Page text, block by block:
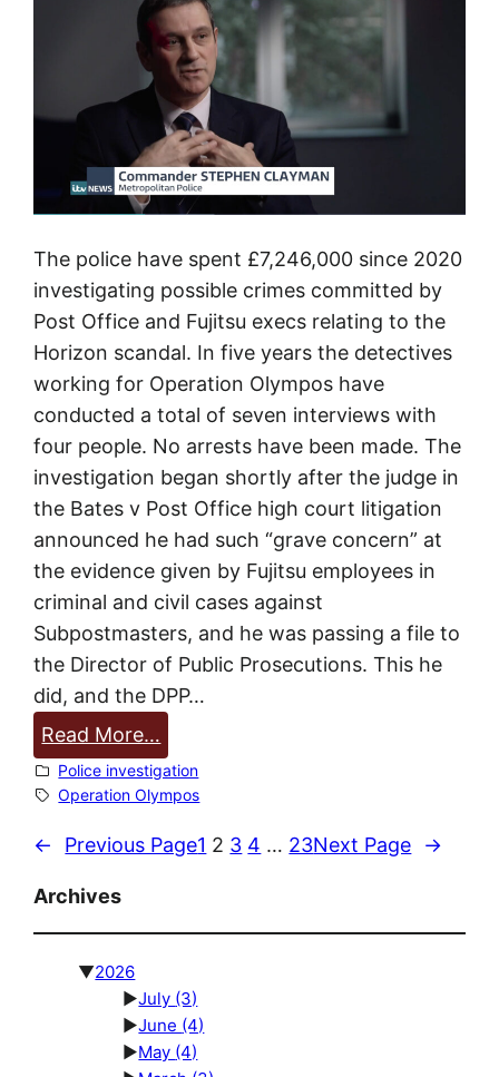
t
i
c
e
C
o
u
c
i
l
S
u
b
p
o
s
t
m
a
s
t
e
r
e
o
1
a
The police have spent £7,246,000 since 2020
investigating possible crimes committed by
Post Office and Fujitsu execs relating to the
Horizon scandal. In five years the detectives
working for Operation Olympos have
conducted a total of seven interviews with
four people. No arrests have been made. The
investigation began shortly after the judge in
the Bates v Post Office high court litigation
announced he had such “grave concern” at
the evidence given by Fujitsu employees in
criminal and civil cases against
Subpostmasters, and he was passing a file to
the Director of Public Prosecutions. This he
did, and the DPP…
Read More…
P
o
i
e
n
Police investigation
Operation Olympos
← Previous Page1 2 3 4 … 23Next Page →
Archives
▼2026
►July (3)
►June (4)
►May (4)